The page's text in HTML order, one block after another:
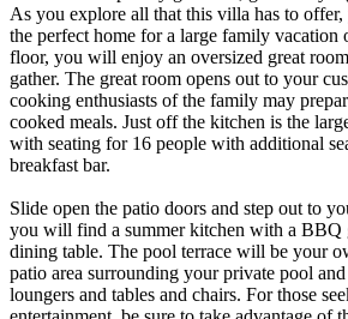
As you explore all that this villa has to
the perfect home for a large family
floor, you will enjoy an oversized great
gather. The great room opens out to your
cooking enthusiasts of the family may
cooked meals. Just off the kitchen is the
with seating for 16 people with additional
breakfast bar.
Slide open the patio doors and step out to
you will find a summer kitchen with a BBQ
dining table. The pool terrace will be your
patio area surrounding your private pool
loungers and tables and chairs. For those